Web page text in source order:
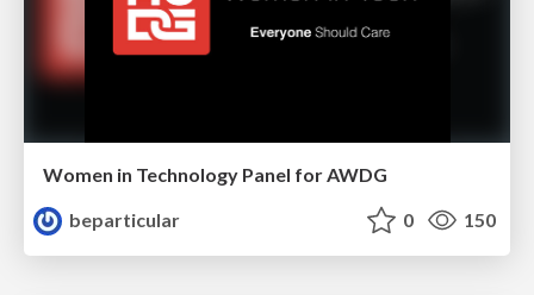
Women in Technology Panel for AWDG
beparticular
0 150